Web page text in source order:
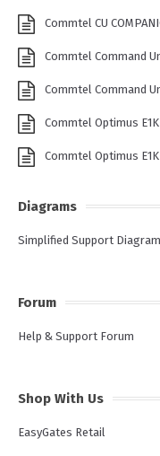
Commtel CU
Commtel Command
Commtel Command
Commtel Optimus
Commtel Optimus
Diagrams
Simplified Support
Forum
Help & Support Forum
Shop With Us
EasyGates Retail